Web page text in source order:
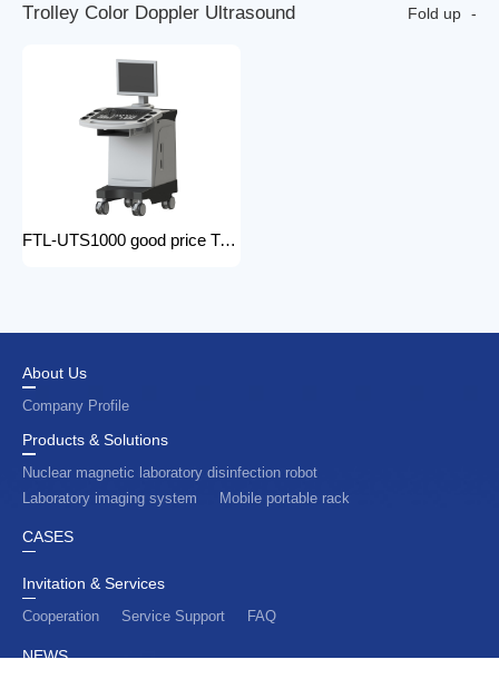
Trolley Color Doppler Ultrasound Fold up
FTL-UTS1000 good price Trolley Color Doppler Ultrasound System 3d 4d ultrasound machine with color doppler
About Us
Company Profile
Products & Solutions
Nuclear magnetic laboratory disinfection robot
Laboratory imaging system
Mobile portable rack
CASES
Invitation & Services
Cooperation
Service Support FAQ
NEWS